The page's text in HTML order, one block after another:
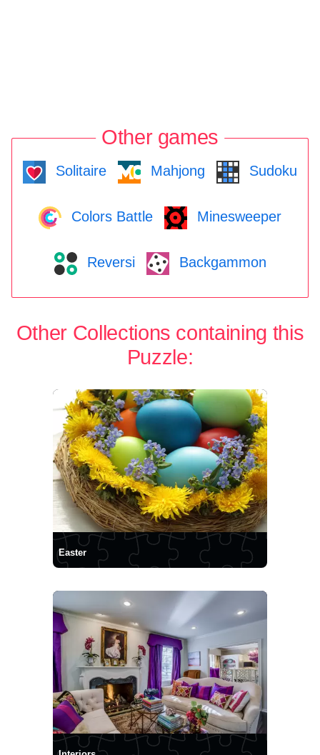
Other games
Solitaire Mahjong Sudoku
Colors Battle Minesweeper
Reversi Backgammon
Other Collections containing this
Puzzle:
Easter